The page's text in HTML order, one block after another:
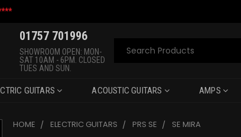
01757 701996
SHOWROOM OPEN: MON-
SAT 10AM - 6PM. CLOSED
TUES AND SUN.
Search
GUITARS ACOUSTIC GUITARS AMPS
HOME ELECTRIC GUITARS PRS SE SE MIRA